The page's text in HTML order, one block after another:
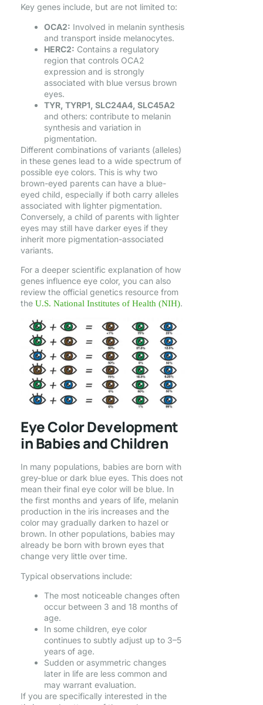
Key genes include, but are not limited to:
OCA2: Involved in melanin synthesis
and transport inside melanocytes.
HERC2: Contains a regulatory
region that controls OCA2
expression and is strongly
associated with blue versus brown
eyes.
TYR, TYRP1, SLC24A4, SLC45A2
and others: contribute to melanin
synthesis and variation in
pigmentation.
Different combinations of variants (alleles)
in these genes lead to a wide spectrum of
possible eye colors. This is why two
brown-eyed parents can have a blue-
eyed child, especially if both carry alleles
associated with lighter pigmentation.
Conversely, a child of parents with lighter
eyes may still have darker eyes if they
inherit more pigmentation-associated
variants.
For a deeper scientific explanation of how
genes influence eye color, you can also
review the official genetics resource from
the U.S. National Institutes of Health (NIH).
Eye Color Development
in Babies and Children
In many populations, babies are born with
grey-blue or dark blue eyes. This does not
mean their final eye color will be blue. In
the first months and years of life, melanin
production in the iris increases and the
color may gradually darken to hazel or
brown. In other populations, babies may
already be born with brown eyes that
change very little over time.
Typical observations include:
The most noticeable changes often
occur between 3 and 18 months of
age.
In some children, eye color
continues to subtly adjust up to 3–5
years of age.
Sudden or asymmetric changes
later in life are less common and
may warrant evaluation.
If you are specifically interested in the